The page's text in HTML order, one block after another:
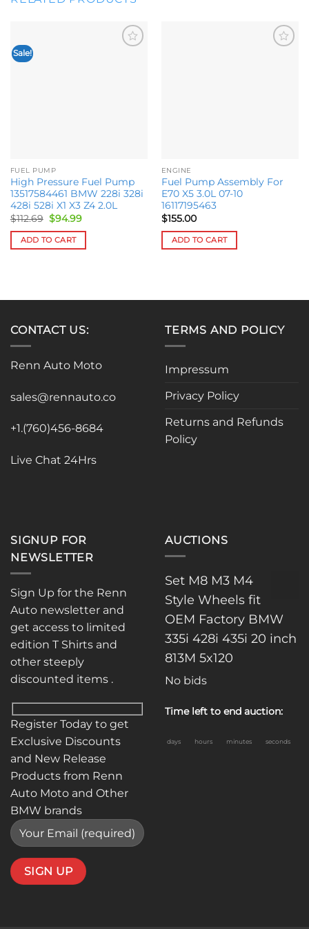
Sale!
FUEL PUMP
High Pressure Fuel Pump
13517584461 BMW 228i 328i
428i 528i X1 X3 Z4 2.0L
$112.69 Original
price
was:
$112.69.
$94.99Current
is:
ADD TO CART
ENGINE
Fuel Pump Assembly For
E70 X5 3.0L 07-10
16117195463
$155.00
ADD TO CART
CONTACT US:
Renn Auto Moto
sales@rennauto.co
+1.(760)456-8684
Live Chat 24Hrs
TERMS AND POLICY
Impressum
Privacy Policy
Returns and Refunds
Policy
SIGNUP FOR
NEWSLETTER
Sign Up for the Renn
Auto newsletter and
get access to limited
edition T Shirts and
other steeply
discounted items .
Register Today to get
Exclusive Discounts
and New Release
Products from Renn
Auto Moto and Other
BMW brands
AUCTIONS
Set M8 M3 M4
Style Wheels fit
OEM Factory BMW
335i 428i 435i 20 inch
813M 5x120
No bids
Time left to end auction:
days hours minutes seconds